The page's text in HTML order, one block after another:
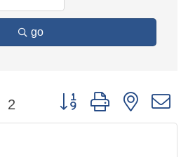
go
2 Button group with nested